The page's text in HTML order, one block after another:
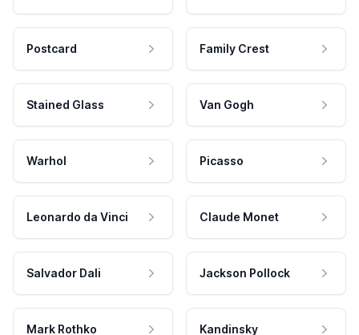
Postcard Family Crest
Stained Glass Van Gogh
Warhol Picasso
Leonardo da Vinci Claude Monet
Salvador Dali Jackson Pollock
Mark Rothko Kandinsky